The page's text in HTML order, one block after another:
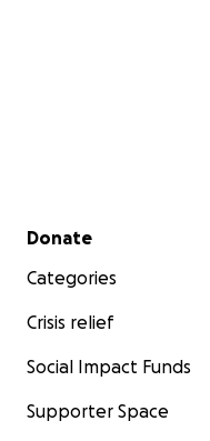
Secondary menu
Donate
Categories
Crisis relief
Social Impact Funds
Supporter Space